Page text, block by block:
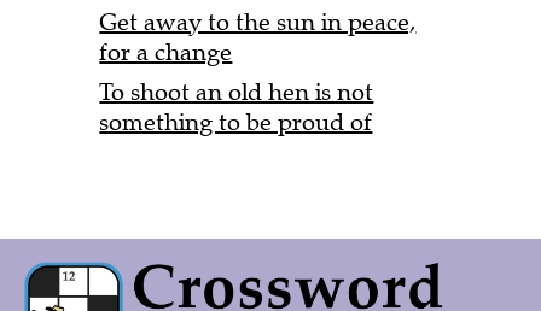
Get away to the sun in peace,
for a change
To shoot an old hen is not
something to be proud of